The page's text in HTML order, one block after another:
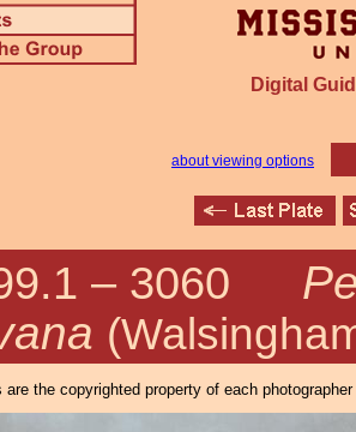
Digital
about viewing options
– 3060
are the copyrighted property of each